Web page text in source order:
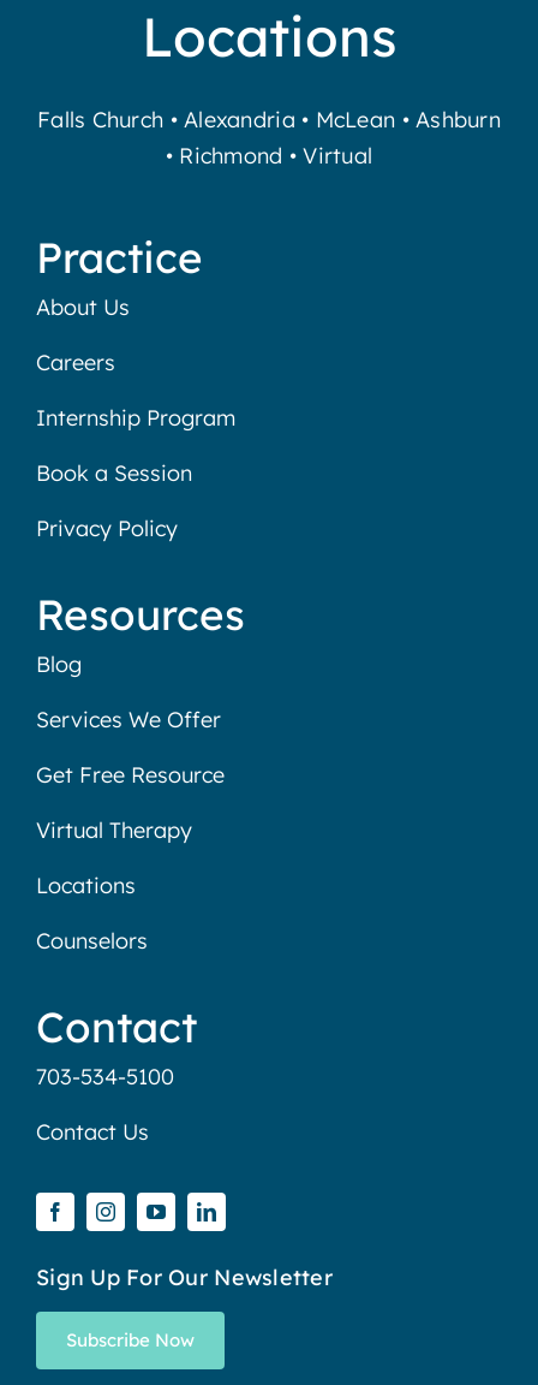
Locations
Falls Church •Alexandria • McLean •Ashburn
• Richmond •Virtual
Practice
About Us
Careers
Internship Program
Book a Session
Privacy Policy
Resources
Blog
Services We Offer
Get Free Resource
Virtual Therapy
Locations
Counselors
Contact
703-534-5100
Contact Us
Sign Up For Our Newsletter
Subscribe Now